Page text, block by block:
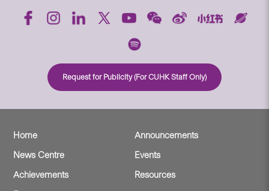
Request for Publicity (For CUHK Staff Only)
Home
Announcements
News Centre
Events
Achievements
Resources